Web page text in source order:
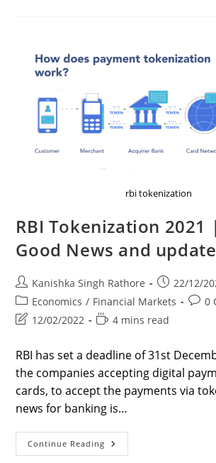
Stocks
For
rbi tokenization
RBI Tokenization 2021
Good News and
Post
author:
Kanishka Singh Rathore
Post
published:
22/12/
Post
category:
Economics / Financial Markets
Post0
Post
modified:
12/02/2022
Reading
4 mins read
RBI has set a deadline of 31st
the companies accepting digital
cards, to accept the payments via
news for banking is…
Continue Reading RBI
Tokenization